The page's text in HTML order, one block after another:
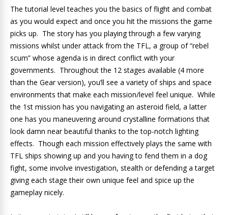
The tutorial level teaches you the basics of flight and combat
as you would expect and once you hit the missions the game
picks up. The story has you playing through a few varying
missions whilst under attack from the TFL, a group of “rebel
scum” whose agenda is in direct conflict with your
governments. Throughout the 12 stages available (4 more
than the Gear version), you’ll see a variety of ships and space
environments that make each mission/level feel unique. While
the 1st mission has you navigating an asteroid field, a latter
one has you maneuvering around crystalline formations that
look damn near beautiful thanks to the top-notch lighting
effects. Though each mission effectively plays the same with
TFL ships showing up and you having to fend them in a dog
fight, some involve investigation, stealth or defending a target
giving each stage their own unique feel and spice up the
gameplay nicely.